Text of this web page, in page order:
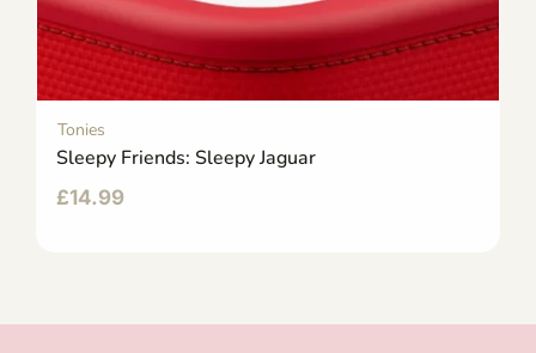
Tonies
Sleepy Friends: Sleepy Jaguar
£14.99